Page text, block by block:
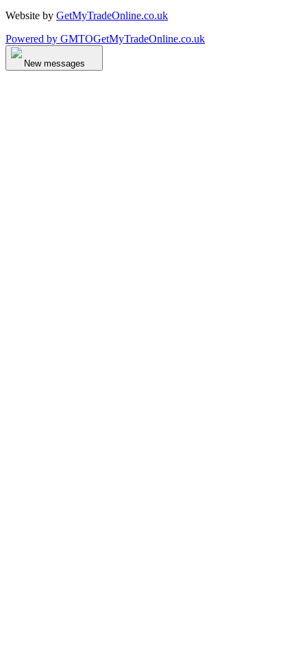
Website by GetMyTradeOnline.co.uk
Powered by GMTOGetMyTradeOnline.co.uk
New messages